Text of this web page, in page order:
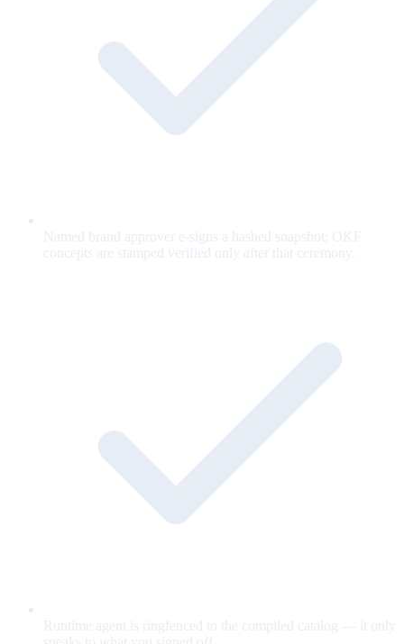
Named brand approver e-signs a hashed snapshot; OKF
concepts are stamped verified only after that ceremony.
Runtime agent is ringfenced to the compiled catalog — it only